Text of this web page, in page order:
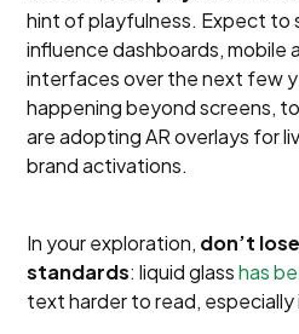
hint of playfulness. Expect to
influence dashboards, mobile
interfaces over the next few
happening beyond screens,
are adopting AR overlays for
brand activations.
In your exploration, don’t
standards: liquid glasshas
text harder to read, especially